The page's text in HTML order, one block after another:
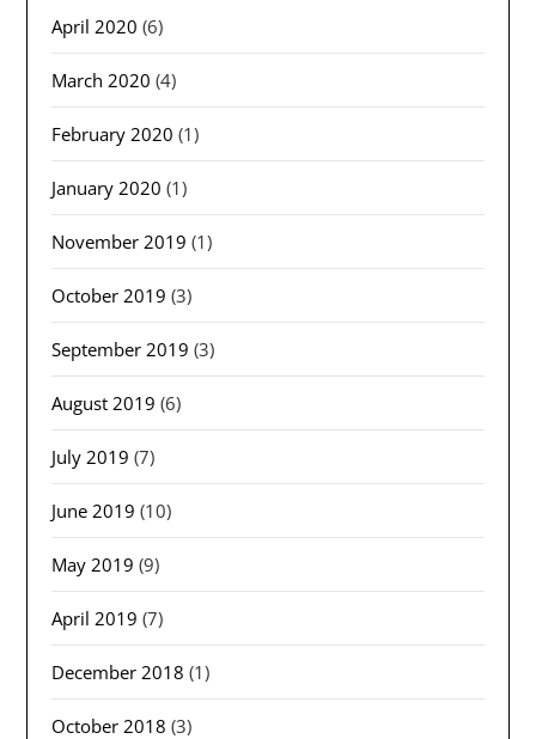
April 2020 (6)
March 2020 (4)
February 2020 (1)
January 2020 (1)
November 2019 (1)
October 2019 (3)
September 2019 (3)
August 2019 (6)
July 2019 (7)
June 2019 (10)
May 2019 (9)
April 2019 (7)
December 2018 (1)
October 2018 (3)